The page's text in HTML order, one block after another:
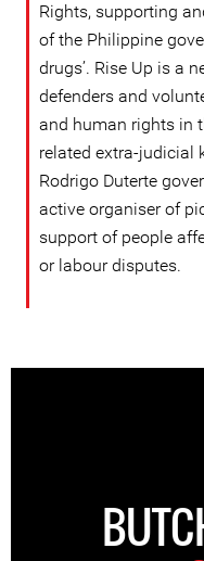
Rights, supporting
of the Philippine
drugs’. Rise Up is a
defenders and
and human rights in
related extra-judicial
Rodrigo Duterte
active organiser of
support of people
or labour disputes.